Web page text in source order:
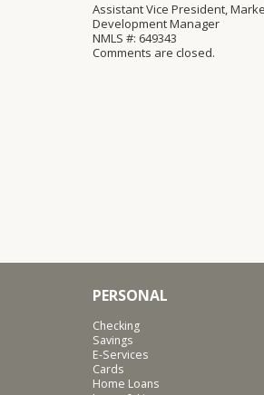
Assistant Vice President,
Development Manager
NMLS #: 649343
Comments are closed.
PERSONAL
Checking
Savings
E-Services
Cards
Home Loans